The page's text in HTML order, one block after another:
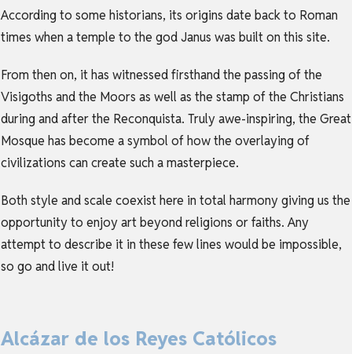
According to some historians, its origins date back to Roman
times when a temple to the god Janus was built on this site.
From then on, it has witnessed firsthand the passing of the
Visigoths and the Moors as well as the stamp of the Christians
during and after the Reconquista. Truly awe-inspiring, the Great
Mosque has become a symbol of how the overlaying of
civilizations can create such a masterpiece.
Both style and scale coexist here in total harmony giving us the
opportunity to enjoy art beyond religions or faiths. Any
attempt to describe it in these few lines would be impossible,
so go and live it out!
Alcázar de los Reyes Católicos